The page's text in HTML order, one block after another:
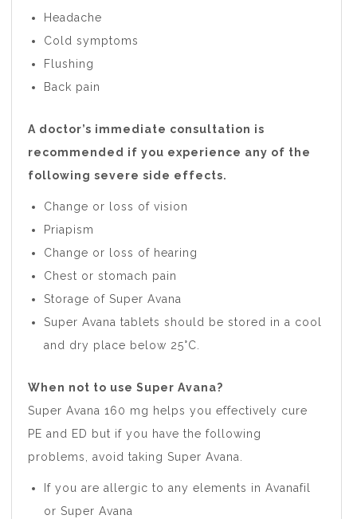
Headache
Cold symptoms
Flushing
Back pain
A doctor’s immediate consultation is
recommended if you experience any of the
following severe side effects.
Change or loss of vision
Priapism
Change or loss of hearing
Chest or stomach pain
Storage of Super Avana
Super Avana tablets should be stored in a cool
and dry place below 25°C.
When not to use Super Avana?
Super Avana 160 mg helps you effectively cure
PE and ED but if you have the following
problems, avoid taking Super Avana.
If you are allergic to any elements in Avanafil
or Super Avana